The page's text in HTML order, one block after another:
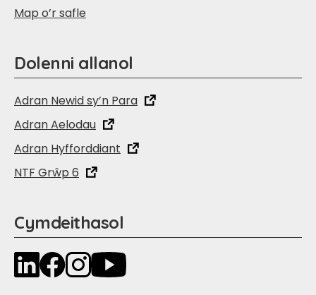
Map o’r safle
Dolenni allanol
Adran Newid sy’n Para
Adran Aelodau
Adran Hyfforddiant
NTF Grŵp 6
Cymdeithasol
LinkedInFacebookInstagramYouTube